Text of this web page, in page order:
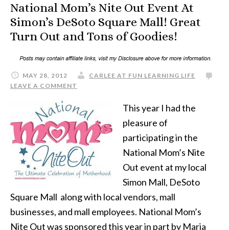
National Mom’s Nite Out Event At
Simon’s DeSoto Square Mall! Great
Turn Out and Tons of Goodies!
MAY 28, 2012
CARLEE AT FUN LEARNING LIFE
LEAVE A COMMENT
This year I had the
pleasure of
participating in the
National Mom’s Nite
Out event at my local
Simon Mall, DeSoto
Square Mall along with local vendors, mall
businesses, and mall employees. National Mom’s
Nite Out was sponsored this year in part by Maria